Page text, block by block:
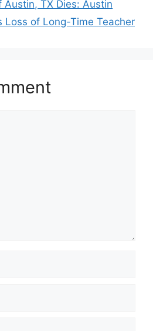
Austin, TX Dies: Austin
Loss of Long-Time Teacher